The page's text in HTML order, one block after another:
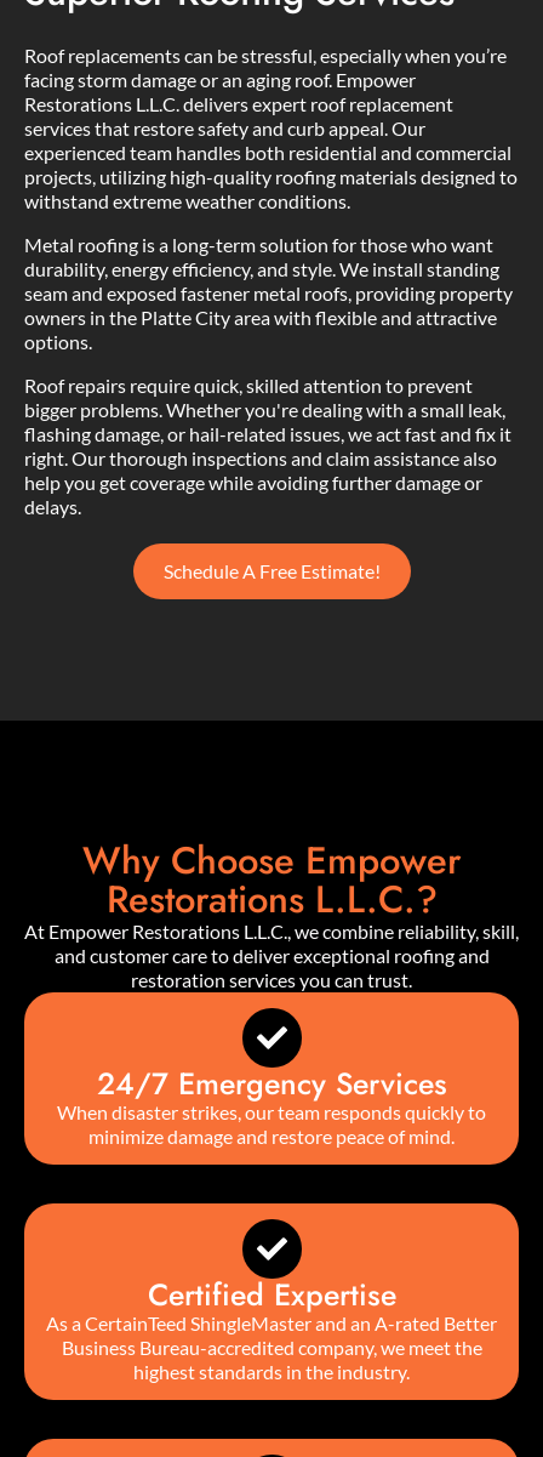
Roof replacements can be stressful, especially when you’re
facing storm damage or an aging roof. Empower
Restorations L.L.C. delivers expert roof replacement
services that restore safety and curb appeal. Our
experienced team handles both residential and commercial
projects, utilizing high-quality roofing materials designed to
withstand extreme weather conditions.
Metal roofing is a long-term solution for those who want
durability, energy efficiency, and style. We install standing
seam and exposed fastener metal roofs, providing property
owners in the Platte City area with flexible and attractive
options.
Roof repairs require quick, skilled attention to prevent
bigger problems. Whether you're dealing with a small leak,
flashing damage, or hail-related issues, we act fast and fix it
right. Our thorough inspections and claim assistance also
help you get coverage while avoiding further damage or
delays.
Schedule A Free Estimate!
Why Choose Empower
Restorations L.L.C.?
At Empower Restorations L.L.C., we combine reliability, skill,
and customer care to deliver exceptional roofing and
restoration services you can trust.
24/7 Emergency Services
When disaster strikes, our team responds quickly to
minimize damage and restore peace of mind.
Certified Expertise
As a CertainTeed ShingleMaster and an A-rated Better
Business Bureau-accredited company, we meet the
highest standards in the industry.